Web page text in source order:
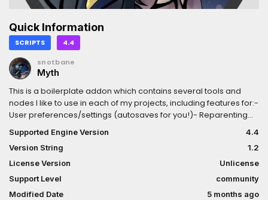
Quick Information
SCRIPTS 4.4
snotbane
Myth
This is a boilerplate addon which contains several tools and
nodes I like to use in each of my projects, including features for:-
User preferences/settings (autosaves for you!)- Reparenting
nodes in a visually smoothly (QuickAttachment)- Preserving
audio on destroyed parents (RescueAttachment)- More
streamlined navigation/agent decisions (Brain3D)- Various 3D
Debug Draw nodes- Debug Play from View- Debug Ghost / No-
clip toggle- Debug world dot grid- Async any/all functions-
JSON Serialization- And more!
Supported Engine Version
4.4
Version String
1.2
License Version
Unlicense
Support Level
community
Modified Date
5 months ago